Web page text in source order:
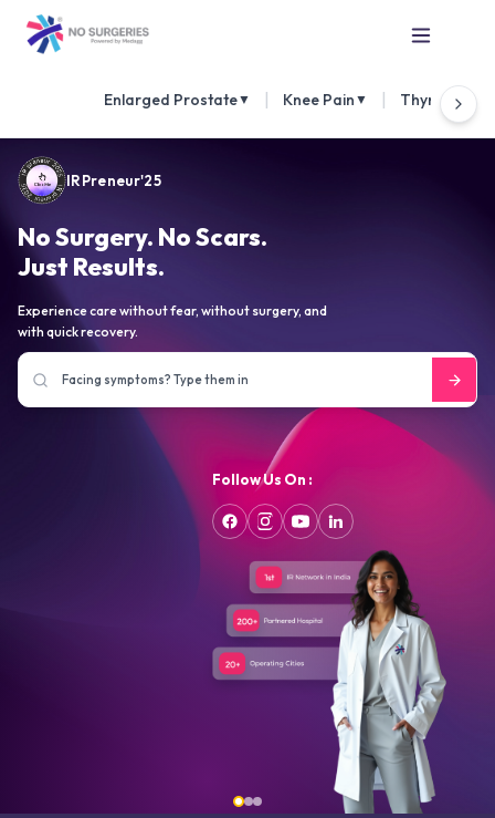
Enlarged Prostate▼ Knee Pain ▼ Thyroid
IRPreneur'25
No Surgery. No Scars.
Just Results.
Experience care without fear, without surgery, and
with quick recovery.
Follow Us On :